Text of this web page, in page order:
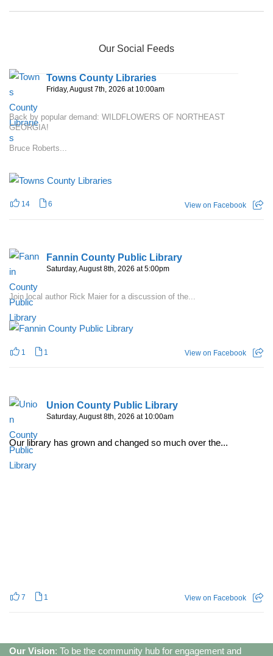
Our Social Feeds
Towns County Libraries
Friday, August 7th, 2026 at 10:00am
Back by popular demand: WILDFLOWERS OF NORTHEAST
GEORGIA!
Bruce Roberts...
14 6 View on Facebook
Fannin County Public Library
Saturday, August 8th, 2026 at 5:00pm
Join local author Rick Maier for a discussion of the...
1 1 View on Facebook
Union County Public Library
Saturday, August 8th, 2026 at 10:00am
Our library has grown and changed so much over the...
7 1 View on Facebook
Our Vision: To be the community hub for engagement and